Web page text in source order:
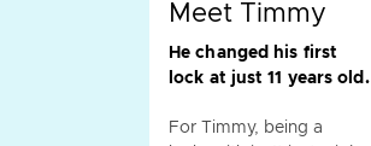
Meet Timmy
He changed his first
lock at just 11 years old.
For Timmy, being a